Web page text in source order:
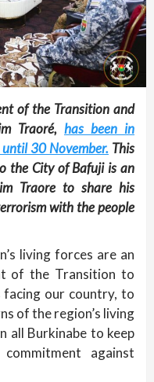
of the Transition and
Traoré, has been in
30 November. This
the City of Bafuji is an
Traore to share his
with the people
living forces are an
of the Transition to
facing our country, to
of the region’s living
all Burkinabe to keep
against